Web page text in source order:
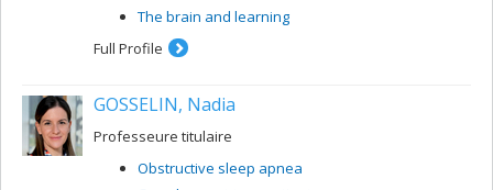
The brain and learning
Full Profile
GOSSELIN, Nadia
Professeure titulaire
Obstructive sleep apnea